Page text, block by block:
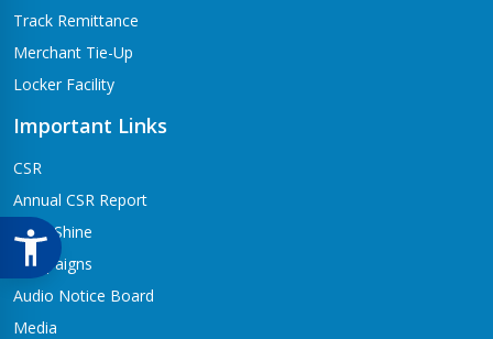
Track Remittance
Merchant Tie-Up
Locker Facility
Important Links
CSR
Annual CSR Report
Life@Shine
Campaigns
Audio Notice Board
Media